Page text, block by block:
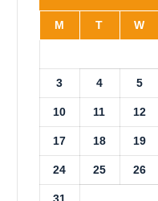
e
M T W
3 4 5
10 11 12
17 18 19
24 25 26